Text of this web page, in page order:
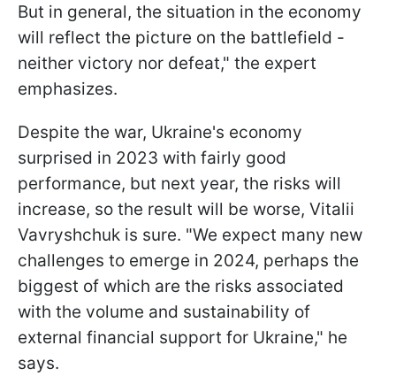
But in general, the situation in the economy
will reflect the picture on the battlefield -
neither victory nor defeat," the expert
emphasizes.
Despite the war, Ukraine's economy
surprised in 2023 with fairly good
performance, but next year, the risks will
increase, so the result will be worse, Vitalii
Vavryshchuk is sure. "We expect many new
challenges to emerge in 2024, perhaps the
biggest of which are the risks associated
with the volume and sustainability of
external financial support for Ukraine," he
says.